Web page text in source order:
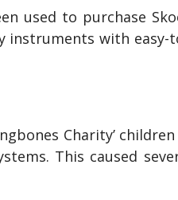
used to purchase
instruments with
Charity’
This caused